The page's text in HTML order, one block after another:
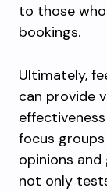
to those
bookings.
Ultimately,
can provide
focus
opinions
not only